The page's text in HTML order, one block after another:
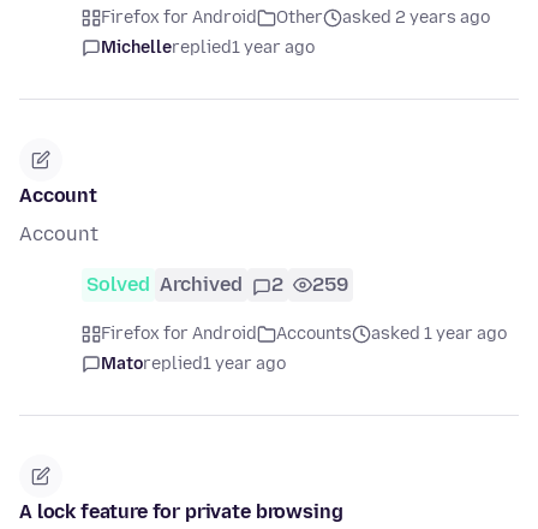
Firefox for Android Other
asked 2 years ago
Michellereplied1 year ago
Account
Account
Solved Archived 2 259
Firefox for Android Accounts
asked 1 year ago
Matoreplied1 year ago
A lock feature for private browsing